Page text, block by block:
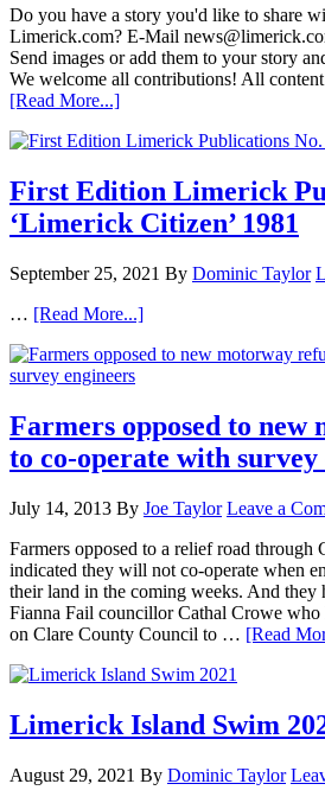
Do you have a story you'd like to share
Limerick.com? E-Mail
Send images or add them to your story
We welcome all contributions! All
[Read More...]
First Edition Limerick
‘Limerick Citizen’ 1981
September 25, 2021 By Dominic Taylor
… [Read More...]
Farmers opposed to new
to co-operate with survey
July 14, 2013 By Joe Taylor Leave a
Farmers opposed to a relief road through
indicated they will not co-operate when
their land in the coming weeks. And they
Fianna Fail councillor Cathal Crowe who
on Clare County Council to … [Read
Limerick Island Swim
August 29, 2021 By Dominic Taylor